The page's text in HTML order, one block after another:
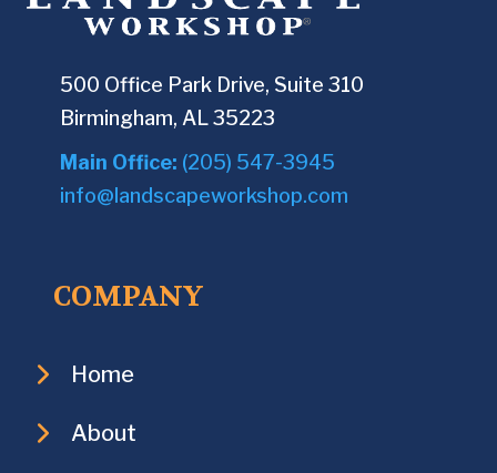
500 Office Park Drive, Suite 310
Birmingham, AL 35223
Main Office: (205) 547-3945
info@landscapeworkshop.com
COMPANY
Home
About